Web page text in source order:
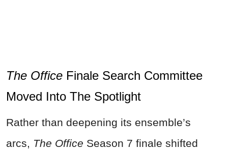
The Office Finale Search Committee
Moved Into The Spotlight
Rather than deepening its ensemble’s
arcs, The Office Season 7 finale shifted